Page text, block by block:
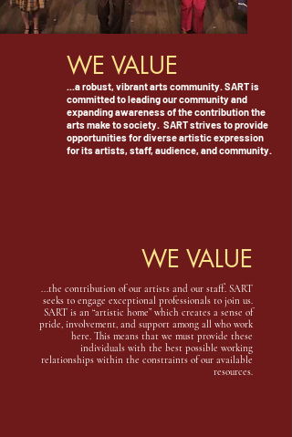
...a robust, vibrant arts community. SART is
committed to leading our community and
expanding awareness of the contribution the
arts make to society. SART strives to provide
opportunities for diverse artistic expression
for its artists, staff, audience, and community.
WE VALUE
...the contribution of our artists and our staff. SART
seeks to engage exceptional professionals to join us.
SART is an “artistic home” which creates a sense of
pride, involvement, and support among all who work
here. This means that we must provide these
individuals with the best possible working
relationships within the constraints of our available
resources.
WE VALUE